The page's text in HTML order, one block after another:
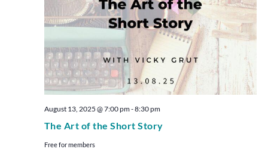
The Art of the Short Story
August 13, 2025 @ 7:00 pm-8:30 pm
Free for members